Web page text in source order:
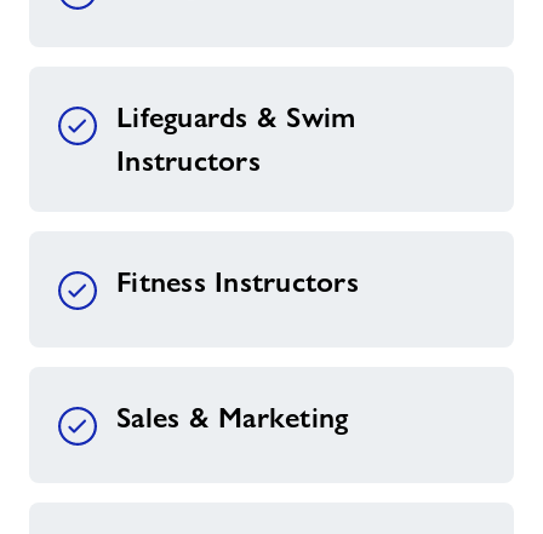
Lifeguards & Swim
Instructors
Fitness Instructors
Sales & Marketing